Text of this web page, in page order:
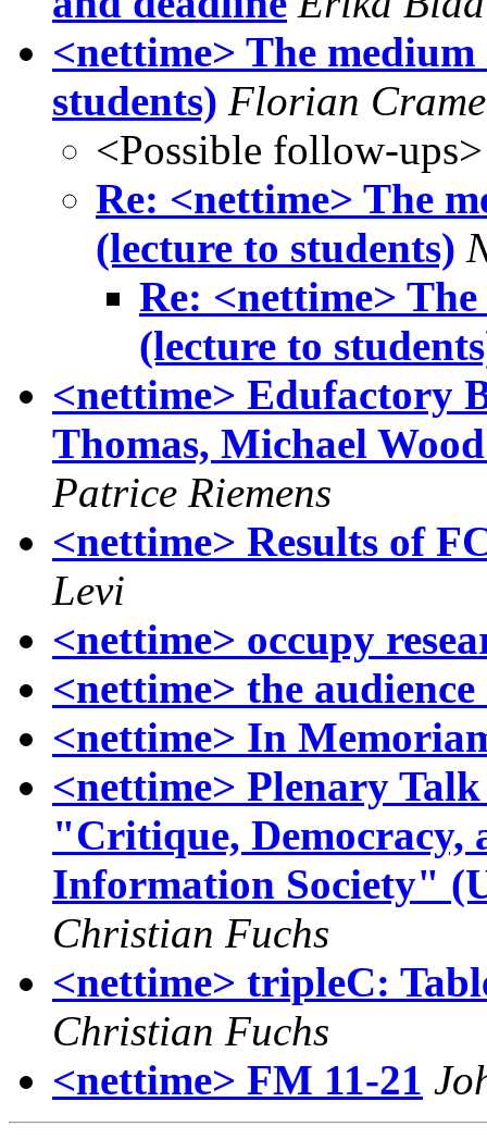
<nettime> The medium
students) Florian
<Possible follow-ups>
Re: <nettime> The
(lecture to students)
Re: <nettime>
(lecture to
<nettime> Edufactory
Thomas, Michael
Patrice Riemens
<nettime> Results of
Levi
<nettime> occupy
<nettime> the
<nettime> In
<nettime> Plenary
"Critique, Democracy,
Information Society"
Christian Fuchs
<nettime> tripleC:
Christian Fuchs
<nettime> FM 11-21